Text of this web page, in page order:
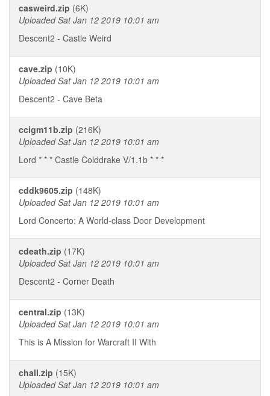
casweird.zip (6K)
Uploaded Sat Jan 12 2019 10:01 am
Descent2 - Castle Weird
cave.zip (10K)
Uploaded Sat Jan 12 2019 10:01 am
Descent2 - Cave Beta
ccigm11b.zip (216K)
Uploaded Sat Jan 12 2019 10:01 am
Lord * * * Castle Colddrake V/1.1b * * *
cddk9605.zip (148K)
Uploaded Sat Jan 12 2019 10:01 am
Lord Concerto: A World-class Door Development
cdeath.zip (17K)
Uploaded Sat Jan 12 2019 10:01 am
Descent2 - Corner Death
central.zip (13K)
Uploaded Sat Jan 12 2019 10:01 am
This is A Mission for Warcraft II With
chall.zip (15K)
Uploaded Sat Jan 12 2019 10:01 am